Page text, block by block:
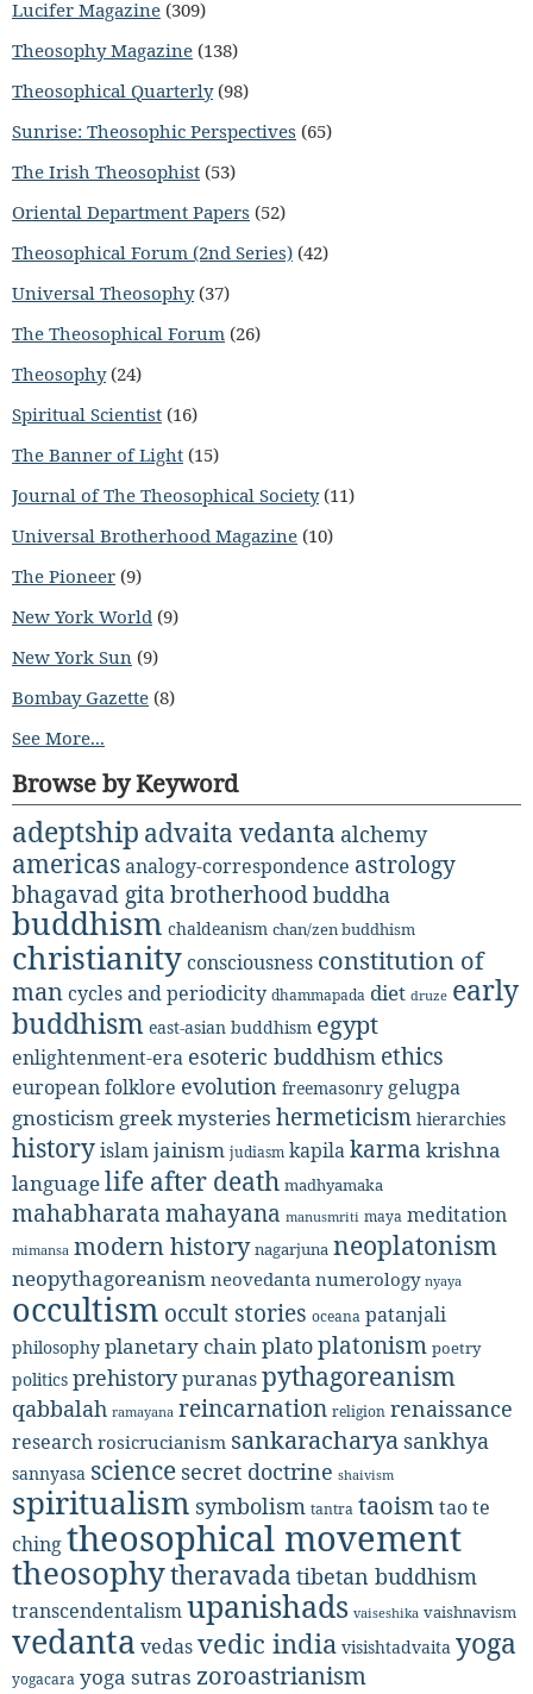
Lucifer Magazine (309)
Theosophy Magazine (138)
Theosophical Quarterly(98)
Sunrise: Theosophic Perspectives (65)
The Irish Theosophist (53)
Oriental Department Papers (52)
Theosophical Forum (2nd Series) (42)
Universal Theosophy(37)
The Theosophical Forum (26)
Theosophy(24)
Spiritual Scientist (16)
The Banner of Light (15)
Journal of The Theosophical Society(11)
Universal Brotherhood Magazine (10)
The Pioneer (9)
New York World (9)
New York Sun (9)
Bombay Gazette (8)
See More...
Browse by Keyword
adeptship advaita vedanta alchemy
americasanalogy-correspondence astrology
bhagavad gita brotherhoodbuddha
buddhism chaldeanism chan/zen buddhism
christianityconsciousness constitution of
mancycles and periodicity dhammapada diet druze early
buddhism east-asian buddhism egypt
enlightenment-era esoteric buddhism ethics
european folklore evolution freemasonry gelugpa
gnosticism greek mysteries hermeticism hierarchies
historyislamjainism judiasm kapilakarma krishna
languagelife after death madhyamaka
mahabharatamahayana manusmriti maya meditation
mimansa modern history nagarjuna neoplatonism
neopythagoreanism neovedanta numerology nyaya
occultism occult stories oceana patanjali
philosophy planetary chainplatoplatonism poetry
politics prehistorypuranaspythagoreanism
qabbalah ramayana reincarnation religion renaissance
research rosicrucianism sankaracharya sankhya
sannyasa science secret doctrine shaivism
spiritualism symbolism tantra taoismtao te
chingtheosophical movement
theosophytheravada tibetan buddhism
transcendentalismupanishads vaiseshika vaishnavism
vedanta vedasvedic india visishtadvaita yoga
yogacara yoga sutras zoroastrianism